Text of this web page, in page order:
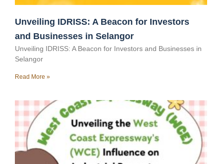
Unveiling IDRISS: A Beacon for Investors
and Businesses in Selangor
Unveiling IDRISS: A Beacon for Investors and Businesses in
Selangor
Read More »